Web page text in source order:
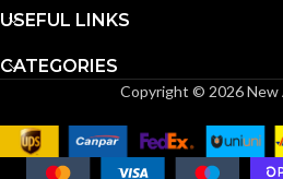
USEFUL LINKS
CATEGORIES
Copyright © 2026 New